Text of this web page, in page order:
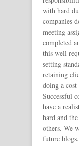
with hard
companies
meeting
completed
this well
setting
retaining
doing a cost
Successful
have a
hard and
others. We
future blogs.